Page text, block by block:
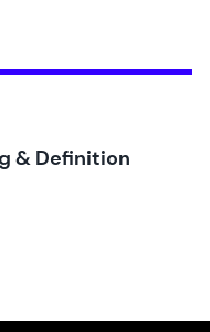
& Definition